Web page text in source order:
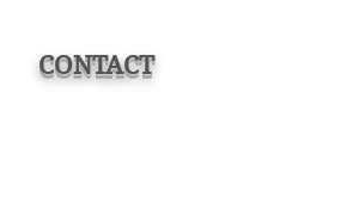
CONTACT